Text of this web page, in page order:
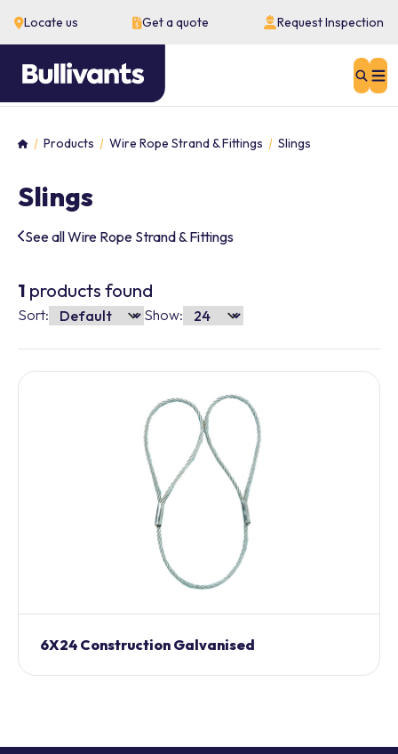
Locate us Get a quote Request Inspection
HomeProducts Wire Rope Strand & Fittings Slings
Slings
See all Wire Rope Strand & Fittings
1 products found
Sort: Show:
6X24 Construction Galvanised